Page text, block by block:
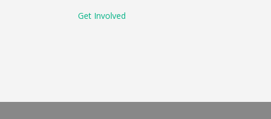
Get Involved